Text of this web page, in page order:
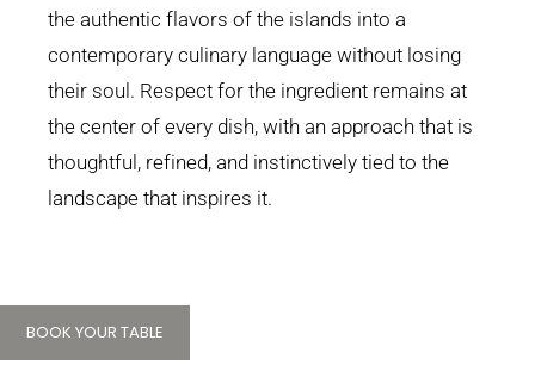
the authentic flavors of the islands into a
contemporary culinary language without losing
their soul. Respect for the ingredient remains at
the center of every dish, with an approach that is
thoughtful, refined, and instinctively tied to the
landscape that inspires it.
BOOK YOUR TABLE